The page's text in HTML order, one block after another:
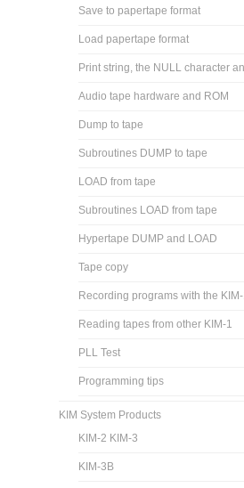
Save to papertape format
Load papertape format
Print string, the NULL character
Audio tape hardware and ROM
Dump to tape
Subroutines DUMP to tape
LOAD from tape
Subroutines LOAD from tape
Hypertape DUMP and LOAD
Tape copy
Recording programs with the
Reading tapes from other KIM-1
PLL Test
Programming tips
KIM System Products
KIM-2 KIM-3
KIM-3B